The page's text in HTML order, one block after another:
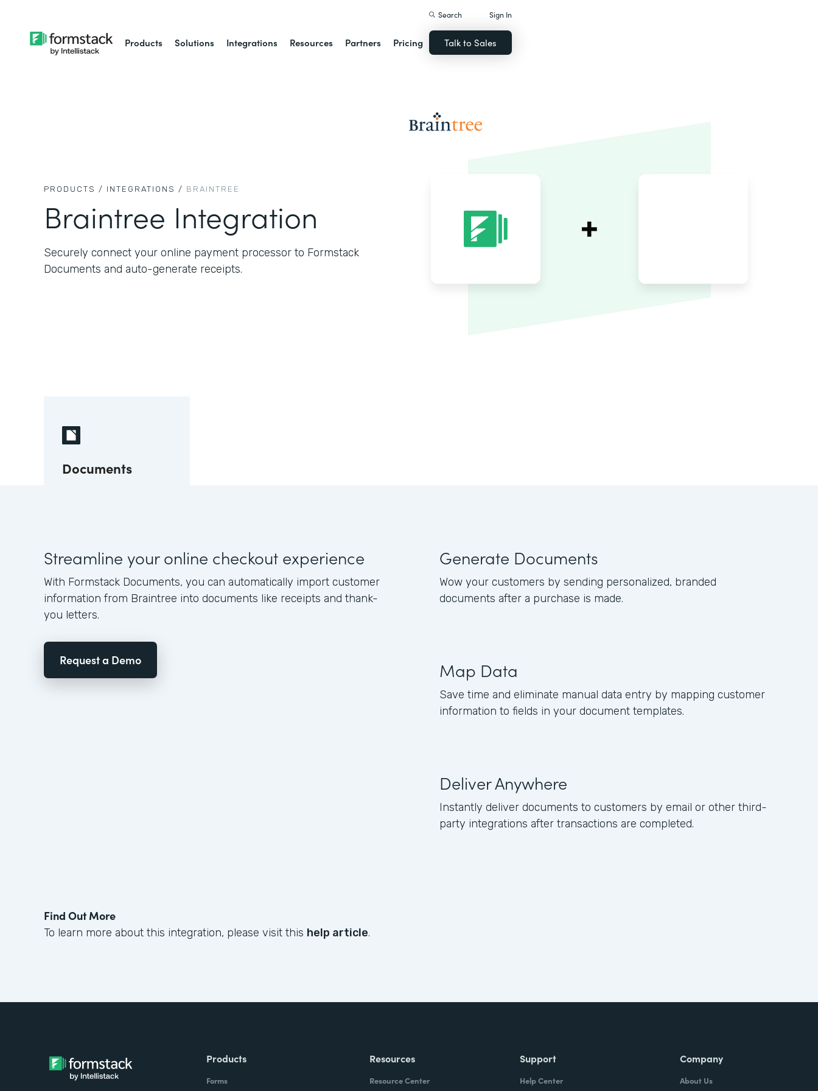
Products Solutions Integrations Resources Partners Pricing
Search Sign In
Talk to Sales
PRODUCTS / INTEGRATIONS / BRAINTREE
Braintree Integration
Securely connect your online payment processor to Formstack
Documents and auto-generate receipts.
Documents
Streamline your online checkout experience
With Formstack Documents, you can automatically import customer
information from Braintree into documents like receipts and thank-
you letters.
Request a Demo
Generate Documents
Wow your customers by sending personalized, branded
documents after a purchase is made.
Map Data
Save time and eliminate manual data entry by mapping customer
information to fields in your document templates.
Deliver Anywhere
Instantly deliver documents to customers by email or other third-
party integrations after transactions are completed.
Find Out More
To learn more about this integration, please visit this help article.
Products
Forms
Resources
Resource Center
Support
Help Center
Company
About Us